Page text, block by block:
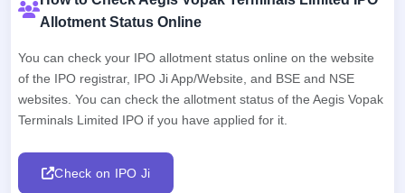
Allotment Status Online
You can check your IPO allotment status online on the website
of the IPO registrar, IPO Ji App/Website, and BSE and NSE
websites. You can check the allotment status of the Aegis Vopak
Terminals Limited IPO if you have applied for it.
Check on IPO Ji